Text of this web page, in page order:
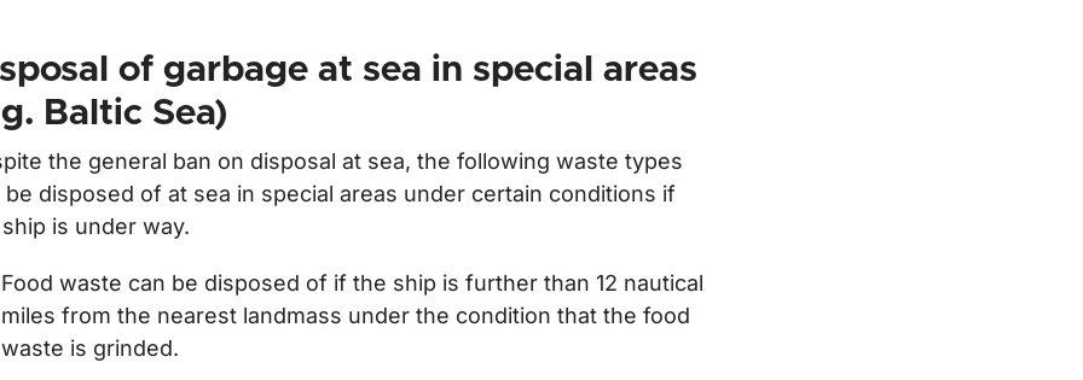
Delivery of waste from ships
of garbage at sea in special areas
Baltic Sea)
the general ban on disposal at sea, the following waste types
be disposed of at sea in special areas under certain conditions if
is under way.
Food waste can be disposed of if the ship is further than 12 nautical
miles from the nearest landmass under the condition that the food
waste is grinded.